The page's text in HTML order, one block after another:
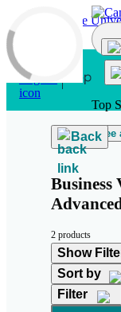
Skip to main content
Top
See
Back
Business
2 products
Show
Sort by
Filter